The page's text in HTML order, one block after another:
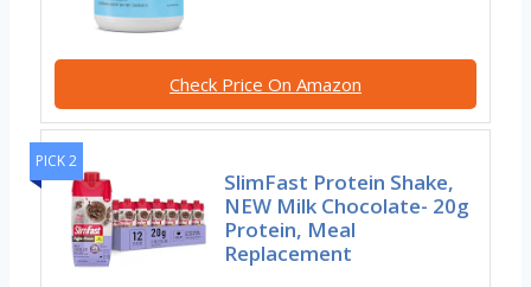
Check Price On Amazon
PICK 2
SlimFast Protein Shake,
NEW Milk Chocolate- 20g
Protein, Meal
Replacement